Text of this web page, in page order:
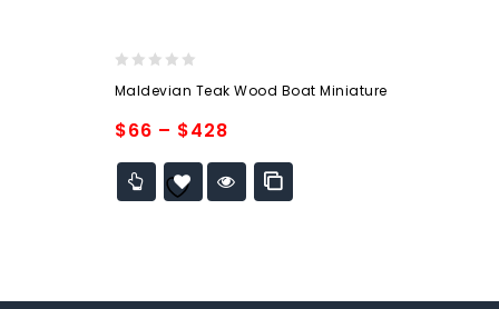
out
5
Maldevian Teak Wood Boat Miniature
$66 – $428